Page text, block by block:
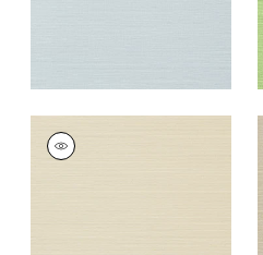
TALUK SISAL
Wallpaper